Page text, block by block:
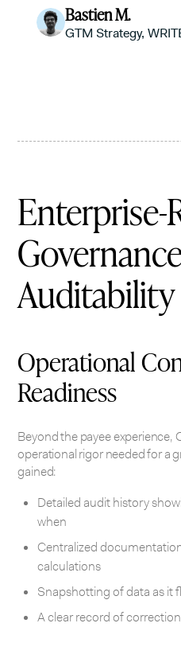
Bastien M.
GTM Strategy,
Enterprise-
Auditability
Operational
Readiness
Beyond the payee experience,
operational rigor needed for a
gained:
Detailed audit history
when
Centralized
calculations
Snapshotting of data as it
A clear record of